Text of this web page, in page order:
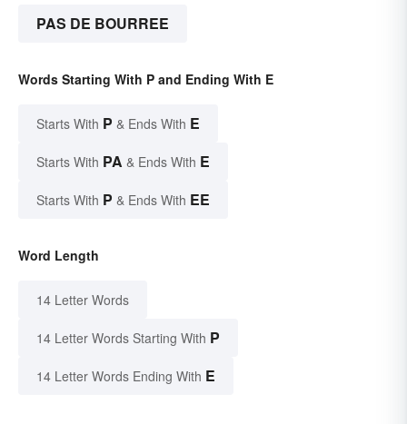
PAS DE BOURREE
Words Starting With P and Ending With E
Starts With P & Ends With E
Starts With PA & Ends With E
Starts With P & Ends With EE
Word Length
14 Letter Words
14 Letter Words Starting With P
14 Letter Words Ending With E